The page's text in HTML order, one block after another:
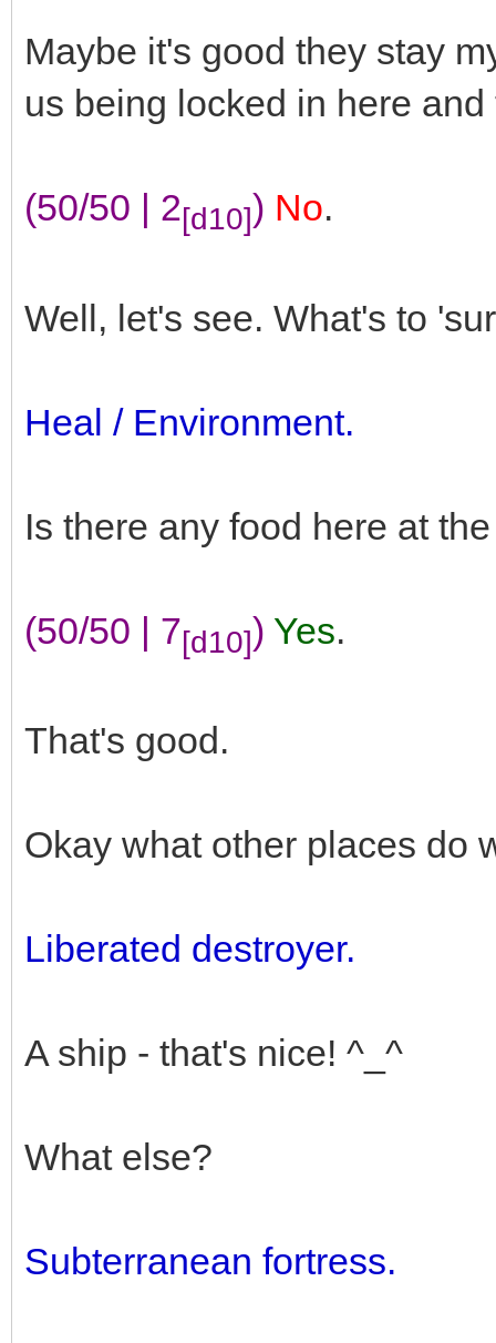
Maybe it's good they stay
us being locked in here
(50/50 | 2[d10]) No.
Well, let's see. What's to
Heal / Environment.
Is there any food here at
(50/50 | 7[d10]) Yes.
That's good.
Okay what other places do
Liberated destroyer.
A ship - that's nice! ^_^
What else?
Subterranean fortress.